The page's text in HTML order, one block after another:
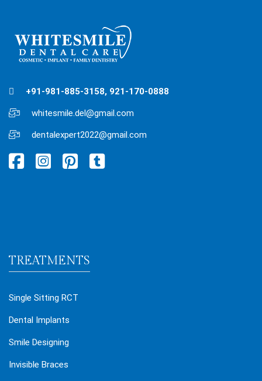
+91-981-885-3158, 921-170-0888
whitesmile.del@gmail.com
dentalexpert2022@gmail.com
TREATMENTS
Single Sitting RCT
Dental Implants
Smile Designing
Invisible Braces